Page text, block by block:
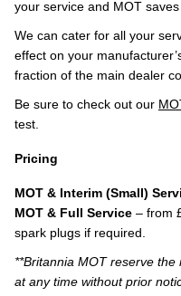
your service and MOT
We can cater for all your
effect on your
fraction of the main dealer
Be sure to check out our
test.
Pricing
MOT & Interim (Small)
MOT & Full Service – from
spark plugs if required.
**Britannia MOT reserve
at any time without prior